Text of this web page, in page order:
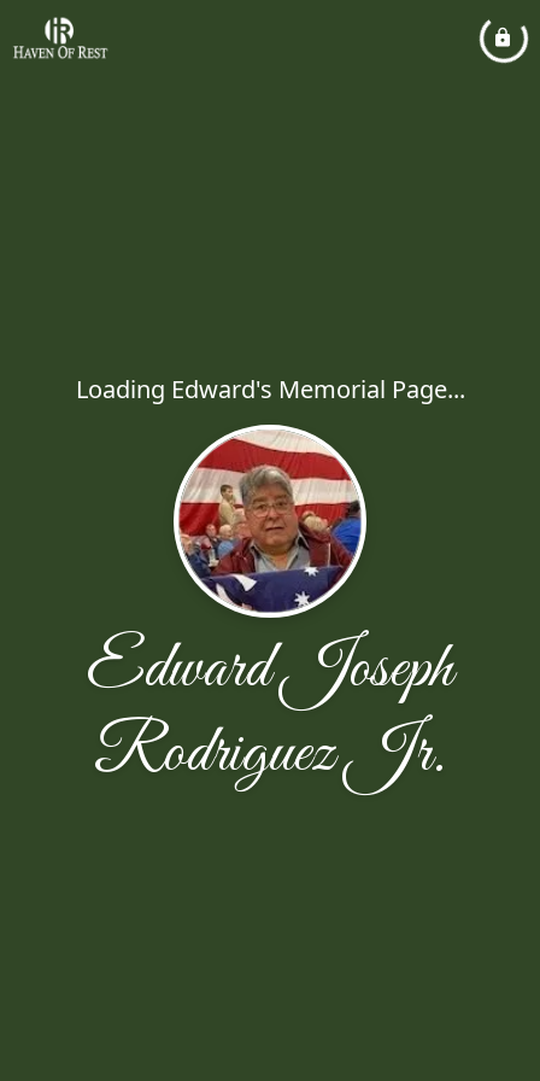
Loading Edward's Memorial Page...
Edward Joseph
Rodriguez Jr.